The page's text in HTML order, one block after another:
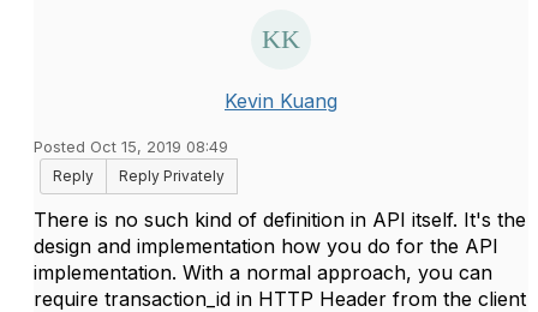
Kevin Kuang
Posted Oct 15, 2019 08:49
Reply
Reply Privately
There is no such kind of definition in API itself. It's the
design and implementation how you do for the API
implementation. With a normal approach, you can
require transaction_id in HTTP Header from the client